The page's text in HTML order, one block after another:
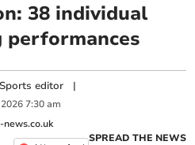
38 individual
Sports editor |
2026 7:30 am
SPREAD THE NEWS